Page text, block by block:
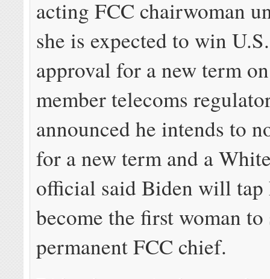
acting FCC chairwoman
she is expected to win
approval for a new term
member telecoms
announced he intends to
for a new term and a
official said Biden will tap
become the first woman to
permanent FCC chief.